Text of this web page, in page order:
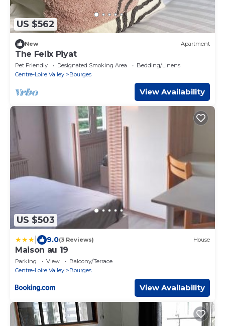
US $562
New Apartment
The Felix Piyat
Pet Friendly Designated Smoking Area
Bedding/Linens
Centre-Loire Valley
Bourges
View Availability
US $503
9.0(3 Reviews) House
Maison au 19
Parking View
Balcony/Terrace
Centre-Loire Valley
Bourges
View Availability